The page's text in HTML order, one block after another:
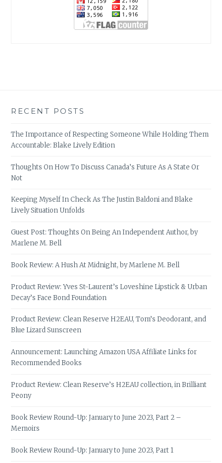
RECENT POSTS
The Importance of Respecting Someone While Holding Them
Accountable: Blake Lively Edition
Thoughts On How To Discuss Canada’s Future As A State Or
Not
Keeping Myself In Check As The Justin Baldoni and Blake
Lively Situation Unfolds
Guest Post: Thoughts On Being An Independent Author, by
Marlene M. Bell
Book Review: A Hush At Midnight, by Marlene M. Bell
Product Review: Yves St-Laurent’s Loveshine Lipstick & Urban
Decay’s Face Bond Foundation
Product Review: Clean Reserve H2EAU, Tom’s Deodorant, and
Blue Lizard Sunscreen
Announcement: Launching Amazon USA Affiliate Links for
Recommended Books
Product Review: Clean Reserve’s H2EAU collection, in Brilliant
Peony
Book Review Round-Up: January to June 2023, Part 2 –
Memoirs
Book Review Round-Up: January to June 2023, Part 1